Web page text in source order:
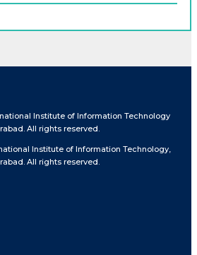
Institute of Information Technology
All rights reserved.
Institute of Information Technology,
All rights reserved.